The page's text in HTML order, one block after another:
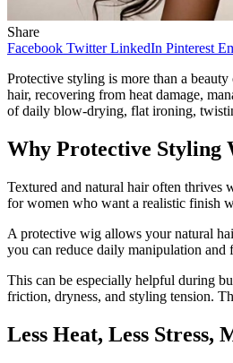
Share
Facebook Twitter LinkedIn Pinterest
Protective styling is more than a
hair, recovering from heat damage,
of daily blow-drying, flat ironing,
Why Protective
Textured and natural hair often thrives
for women who want a realistic finish
A protective wig allows your natural
you can reduce daily manipulation and
This can be especially helpful during
friction, dryness, and styling tension.
Less Heat, Less Stress,